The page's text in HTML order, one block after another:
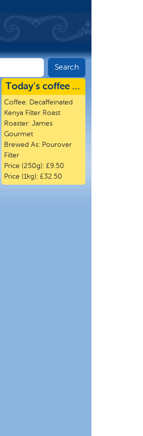
Today's coffee …
Coffee: Decaffeinated
Kenya Filter Roast
Roaster: James
Gourmet
Brewed As: Pourover
Filter
Price (250g): £9.50
Price (1kg): £32.50